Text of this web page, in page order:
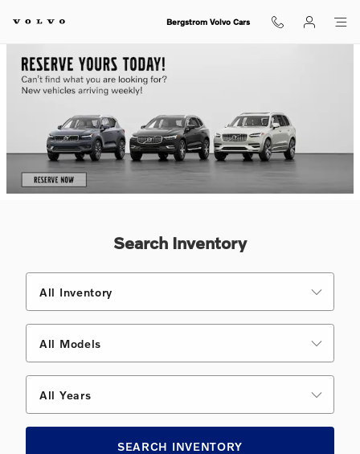
Shop for electric, Plug-in hybrid,
Bergstrom Volvo Cars
Search Inventory
All Inventory
All Models
All Years
SEARCH INVENTORY